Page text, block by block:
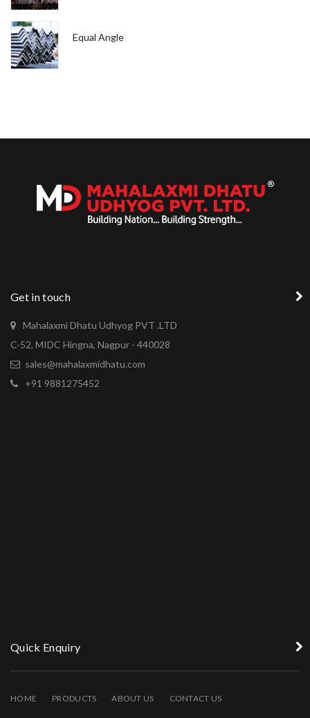
Equal Angle
Get in touch
Mahalaxmi Dhatu Udhyog PVT .LTD
C-52, MIDC Hingna, Nagpur - 440028
sales@mahalaxmidhatu.com
+91 9881275452
Quick Enquiry
HOME PRODUCTS ABOUT US CONTACT US